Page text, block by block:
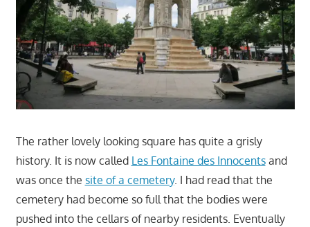
The rather lovely looking square has quite a grisly
history. It is now called Les Fontaine des Innocentsand
was once the site of a cemetery. I had read that the
cemetery had become so full that the bodies were
pushed into the cellars of nearby residents. Eventually